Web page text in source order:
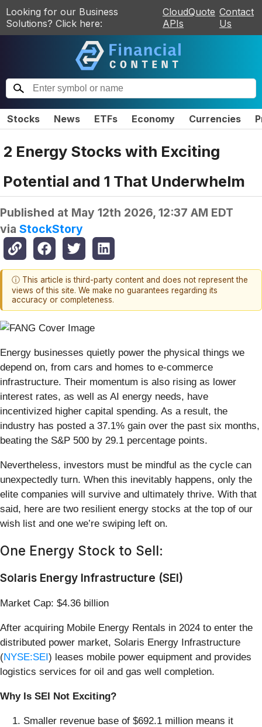
Looking for our Business
Solutions? Click here:
CloudQuote
APIs
Contact
Us
Stocks News ETFs Economy Currencies
2 Energy Stocks with Exciting
Potential and 1 That Underwhelm
Published at May 12th 2026, 12:37 AM EDT
via StockStory
ⓘ This article is third-party content and does not represent the
views of this site. We make no guarantees regarding its
accuracy or completeness.
Energy businesses quietly power the physical things we
depend on, from cars and homes to e-commerce
infrastructure. Their momentum is also rising as lower
interest rates, as well as AI energy needs, have
incentivized higher capital spending. As a result, the
industry has posted a 37.1% gain over the past six months,
beating the S&P 500 by 29.1 percentage points.
Nevertheless, investors must be mindful as the cycle can
unexpectedly turn. When this inevitably happens, only the
elite companies will survive and ultimately thrive. With that
said, here are two resilient energy stocks at the top of our
wish list and one we’re swiping left on.
One Energy Stock to Sell:
Solaris Energy Infrastructure (SEI)
Market Cap: $4.36 billion
After acquiring Mobile Energy Rentals in 2024 to enter the
distributed power market, Solaris Energy Infrastructure
(NYSE:SEI) leases mobile power equipment and provides
logistics services for oil and gas well completion.
Why Is SEI Not Exciting?
Smaller revenue base of $692.1 million means it